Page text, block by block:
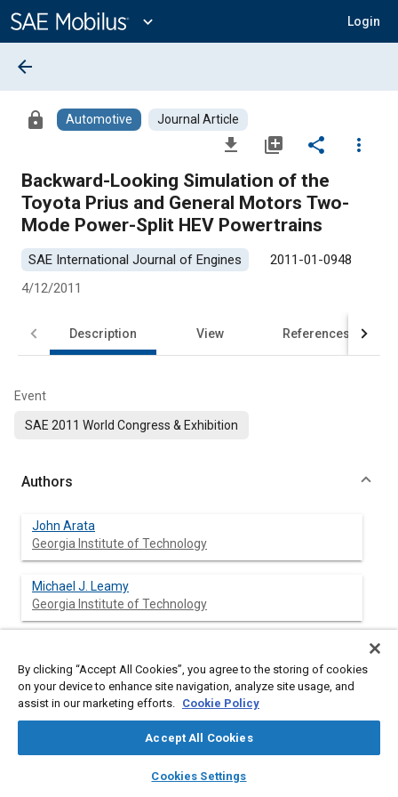
Content
expand_more Login
library_books auto_awesome
SAE AI Chat
arrow_back
lock Automotive Journal Article
file_download library_add share
more_vert
Backward-Looking Simulation of the
Toyota Prius and General Motors Two-
Mode Power-Split HEV Powertrains
SAE International Journal of Engines
2011-01-0948
4/12/2011
Description View References
Event
SAE 2011 World Congress & Exhibition
Authors
John Arata
Georgia Institute of Technology
Michael J. Leamy
Georgia Institute of Technology
Georgia Institute of Technology
Kenneth Cunefare
Georgia Institute of Technology
Georgia Institute of Technology
By clicking “Accept All Cookies”, you agree to the storing of cookies
on your device to enhance site navigation, analyze site usage, and
assist in our marketing efforts. Cookie Policy
Accept All Cookies
Cookies Settings